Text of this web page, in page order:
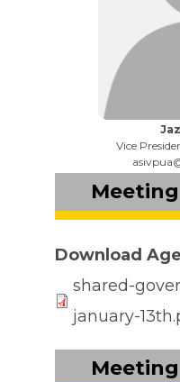
Title:
Vice
Email:
Download
shared-
january-